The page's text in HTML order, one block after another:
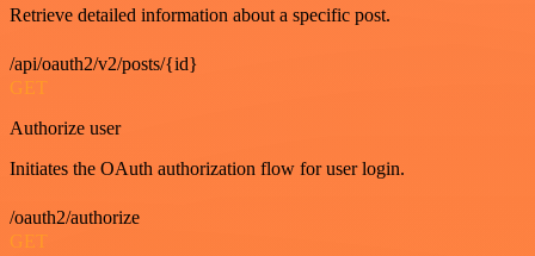
Retrieve detailed information about a specific post.
/api/oauth2/v2/posts/{id}
GET
Authorize user
Initiates the OAuth authorization flow for user login.
/oauth2/authorize
GET